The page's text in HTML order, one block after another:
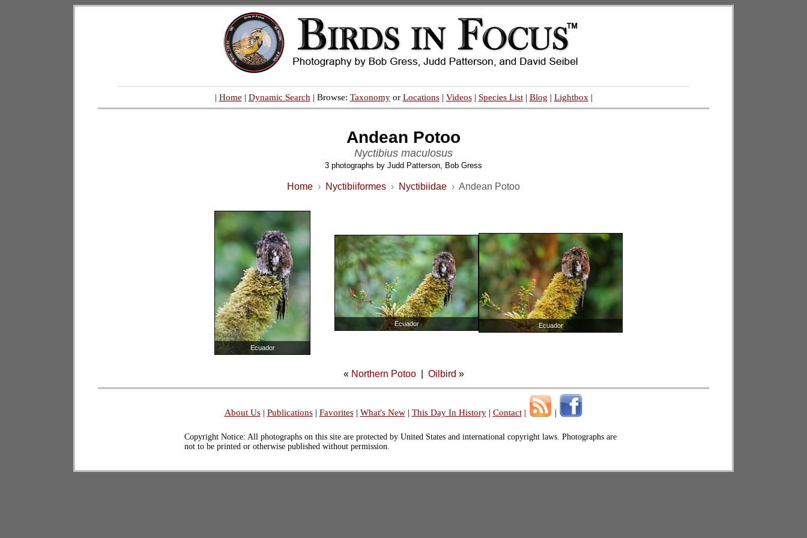
| Home | Dynamic Search | Browse: Taxonomyor Locations| Videos| Species List| Blog | Lightbox |
Andean Potoo
Nyctibius maculosus
3 photographs by Judd Patterson, Bob Gress
Home › Nyctibiiformes › Nyctibiidae › Andean Potoo
Ecuador
Ecuador Ecuador
« Northern Potoo| Oilbird »
About Us| Publications| Favorites| What's New| This Day In History | Contact| |
Copyright Notice: All photographs on this site are protected by United States and international copyright laws. Photographs are
not to be printed or otherwise published without permission.